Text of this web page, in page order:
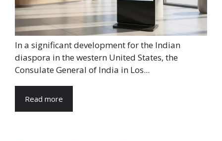
In a significant development for the Indian
diaspora in the western United States, the
Consulate General of India in Los...
Read more